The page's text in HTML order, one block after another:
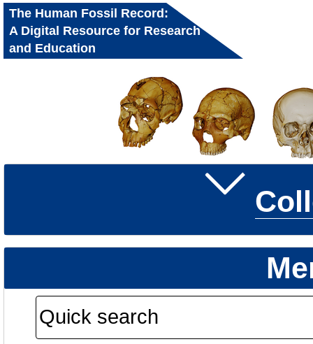
The Human Fossil Record:
A Digital Resource for Research
and Education